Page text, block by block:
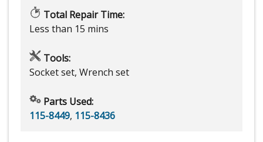
Total Repair Time:
Less than 15 mins
Tools:
Socket set, Wrench set
Parts Used:
115-8449, 115-8436